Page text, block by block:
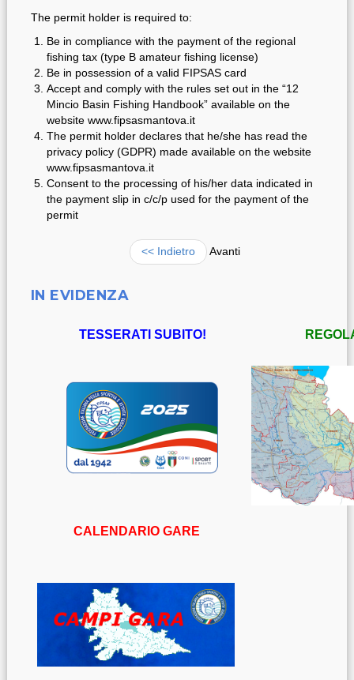
The permit holder is required to:
Be in compliance with the payment of the regional
fishing tax (type B amateur fishing license)
Be in possession of a valid FIPSAS card
Accept and comply with the rules set out in the “12
Mincio Basin Fishing Handbook” available on the
website www.fipsasmantova.it
The permit holder declares that he/she has read the
privacy policy (GDPR) made available on the website
www.fipsasmantova.it
Consent to the processing of his/her data indicated in
the payment slip in c/c/p used for the payment of the
permit
<< Indietro Avanti
IN EVIDENZA
TESSERATI SUBITO!
CALENDARIO GARE